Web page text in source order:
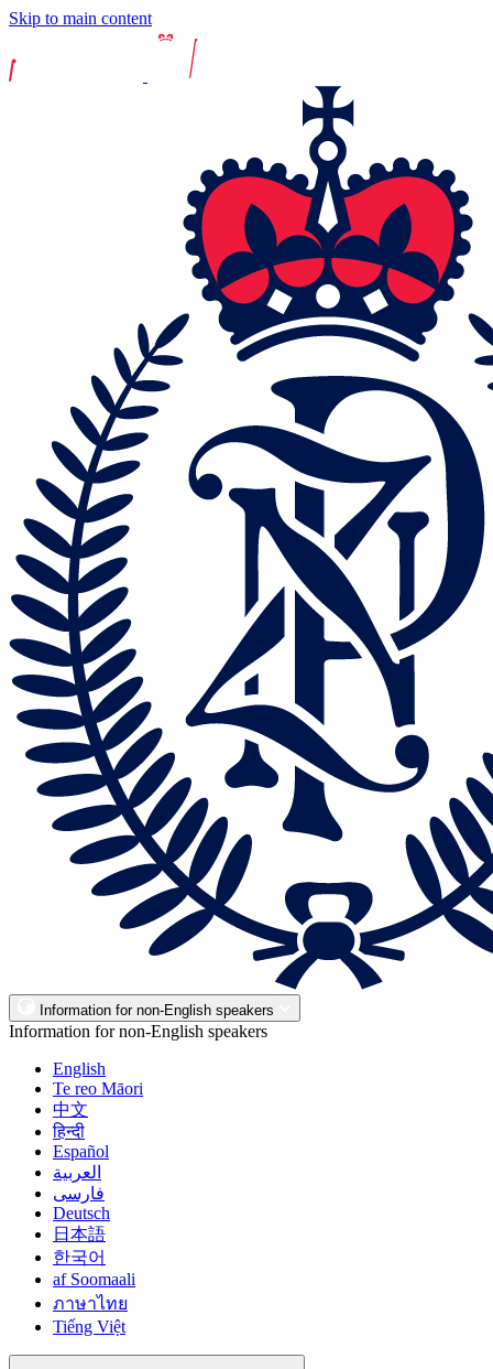
Skip to main content
Information for non-English speakers
Information for non-English speakers
English
Te reo Māori
中文
हिन्दी
Español
العربية
فارسی
Deutsch
日本語
한국어
af Soomaali
ภาษาไทย
Tiếng Việt